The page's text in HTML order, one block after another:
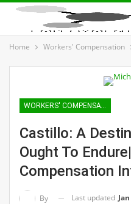
Home Workers' Compensation
WORKERS' COMPENSATION
Castillo: A
Ought To
Compensation
By Last updated